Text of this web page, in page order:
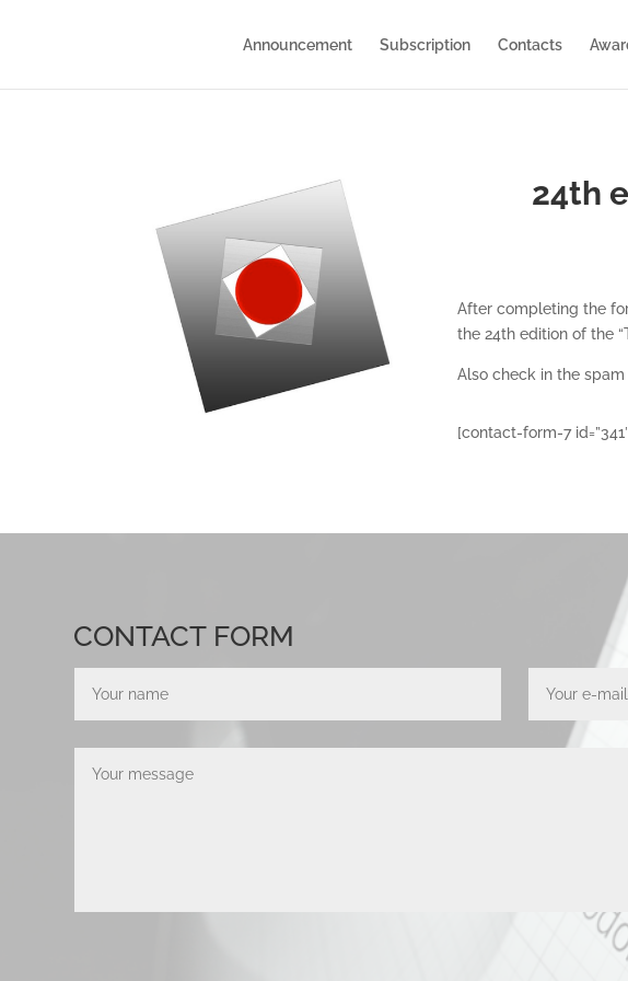
Announcement Subscription Contacts
24th
After completing the
the 24th edition of the
Also check in the spam
[contact-form-7
CONTACT FORM